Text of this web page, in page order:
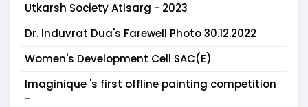
Utkarsh Society Atisarg - 2023
Dr. Induvrat Dua's Farewell Photo 30.12.2022
Women's Development Cell SAC(E)
Imaginique 's first offline painting competition
-